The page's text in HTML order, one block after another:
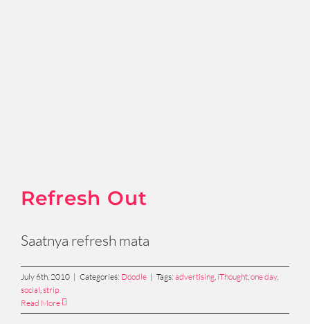
Refresh Out
Saatnya refresh mata
July 6th, 2010 | Categories: Doodle | Tags: advertising iThought one day,
social strip
Read More